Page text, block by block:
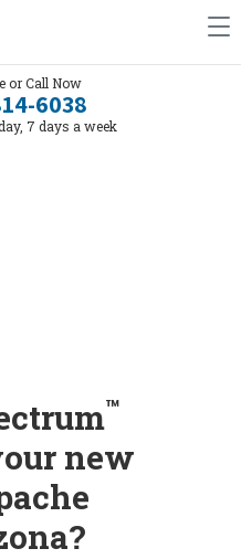
or Call Now
6038
7 days a week
™
new